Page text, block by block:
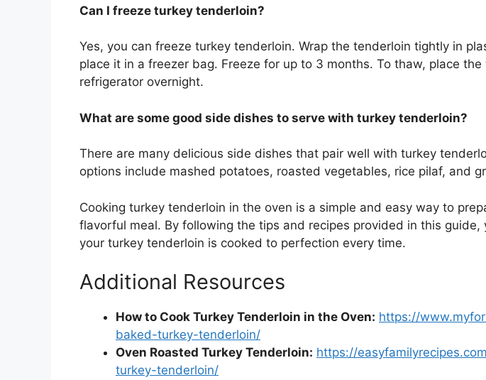
Can I freeze turkey tenderloin?
Yes, you can freeze turkey tenderloin. Wrap the tenderloin tightly in
place it in a freezer bag. Freeze for up to 3 months. To thaw, place
refrigerator overnight.
What are some good side dishes to serve with turkey tenderloin?
There are many delicious side dishes that pair well with turkey
options include mashed potatoes, roasted vegetables, rice pilaf, and
Cooking turkey tenderloin in the oven is a simple and easy way to
flavorful meal. By following the tips and recipes provided in this guide,
your turkey tenderloin is cooked to perfection every time.
Additional Resources
How to Cook Turkey Tenderloin in the Oven: https://
baked-turkey-tenderloin/
Oven Roasted Turkey Tenderloin: https://
turkey-tenderloin/